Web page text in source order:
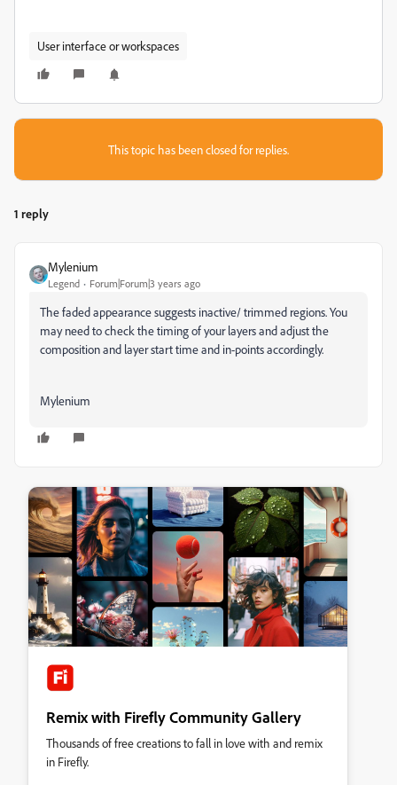
User interface or workspaces
This topic has been closed for replies.
1 reply
Mylenium
Legend Forum|Forum|3 years ago
The faded appearance suggests inactive/ trimmed regions. You
may need to check the timing of your layers and adjust the
composition and layer start time and in-points accordingly.
Mylenium
Remix with Firefly Community Gallery
Thousands of free creations to fall in love with and remix
in Firefly.